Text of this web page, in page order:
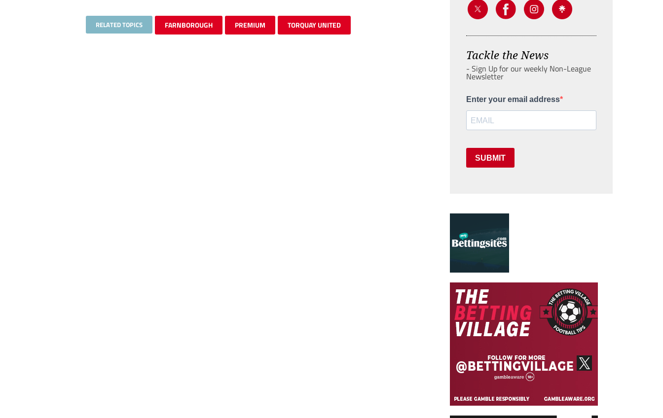
RELATED TOPICS FARNBOROUGH PREMIUM TORQUAY UNITED
Tackle the News
- Sign Up for our weekly Non-League
Newsletter
Enter your email address
SUBMIT